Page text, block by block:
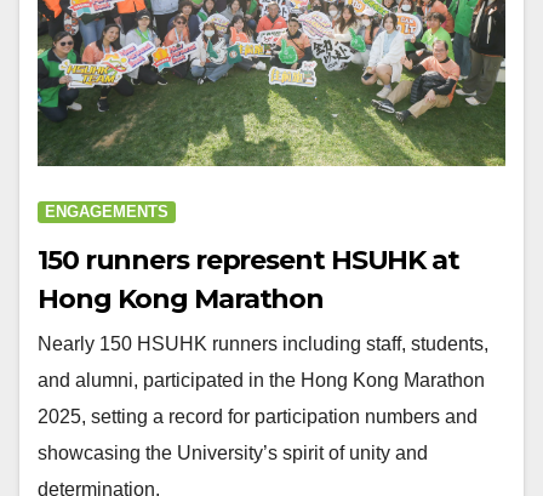
ENGAGEMENTS
150 runners represent HSUHK at
Hong Kong Marathon
Nearly 150 HSUHK runners including staff, students,
and alumni, participated in the Hong Kong Marathon
2025, setting a record for participation numbers and
showcasing the University’s spirit of unity and
determination.